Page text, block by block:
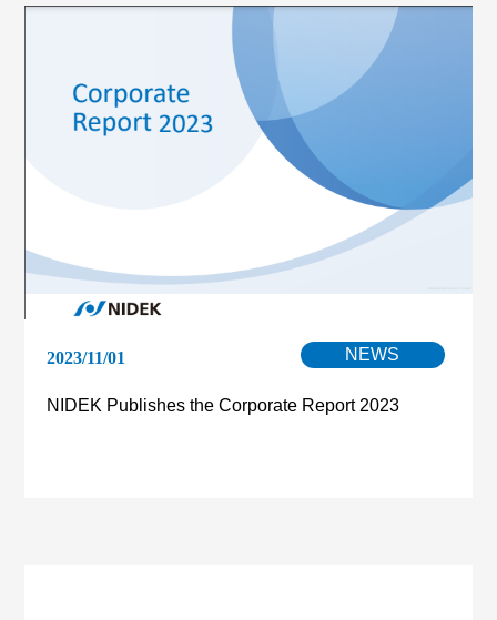
2023/11/01 NEWS
NIDEK Publishes the Corporate Report 2023